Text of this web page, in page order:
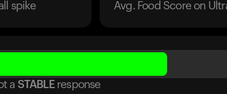
spike Avg. Food Score on
a STABLE response